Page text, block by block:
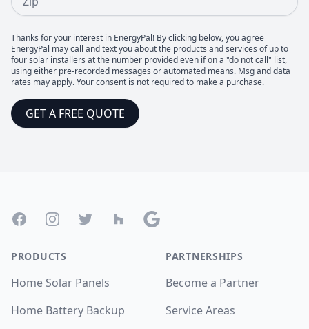
Thanks for your interest in EnergyPal! By clicking below, you agree
EnergyPal may call and text you about the products and services of up to
four solar installers at the number provided even if on a "do not call" list,
using either pre-recorded messages or automated means. Msg and data
rates may apply. Your consent is not required to make a purchase.
GET A FREE QUOTE
FacebookInstagramTwitter Houzz Google
PRODUCTS
Home Solar Panels
Home Battery Backup
PARTNERSHIPS
Become a Partner
Service Areas